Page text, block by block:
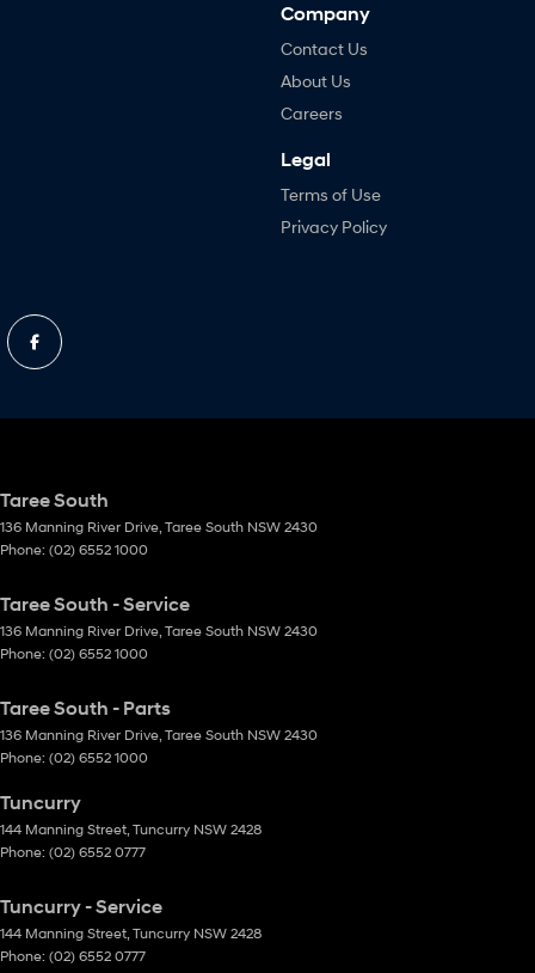
Company
Contact Us
About Us
Careers
Legal
Terms of Use
Privacy Policy
Taree South
136 Manning River Drive Taree South NSW 2430
Phone: (02) 6552 1000
Taree South - Service
136 Manning River Drive Taree South NSW 2430
Phone: (02) 6552 1000
Taree South - Parts
136 Manning River Drive Taree South NSW 2430
Phone: (02) 6552 1000
Tuncurry
144 Manning Street Tuncurry NSW 2428
Phone: (02) 6552 0777
Tuncurry - Service
144 Manning Street Tuncurry NSW 2428
Phone: (02) 6552 0777